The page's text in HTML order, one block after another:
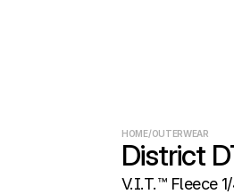
HOME/OUTERWEAR
District
V.I.T.™ Fleece